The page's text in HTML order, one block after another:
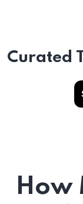
Curated
How